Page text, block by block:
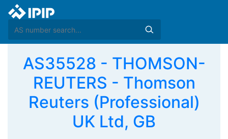
AS35528 - THOMSON-
REUTERS - Thomson
Reuters (Professional)
UK Ltd, GB